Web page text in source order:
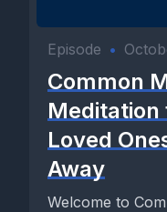
Episode •
Common
Meditation
Loved
Away
Welcome to